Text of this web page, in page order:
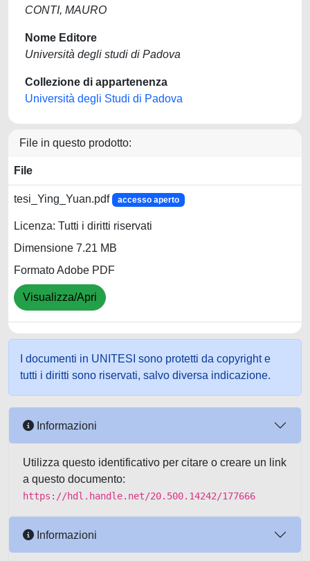
CONTI, MAURO
Nome Editore
Università degli studi di Padova
Collezione di appartenenza
Università degli Studi di Padova
File in questo prodotto:
File
tesi_Ying_Yuan.pdf accesso aperto
Licenza: Tutti i diritti riservati
Dimensione 7.21 MB
Formato Adobe PDF
Visualizza/Apri
I documenti in UNITESI sono protetti da copyright e
tutti i diritti sono riservati, salvo diversa indicazione.
Informazioni
Utilizza questo identificativo per citare o creare un link
a questo documento:
https://hdl.handle.net/20.500.14242/177666
Informazioni